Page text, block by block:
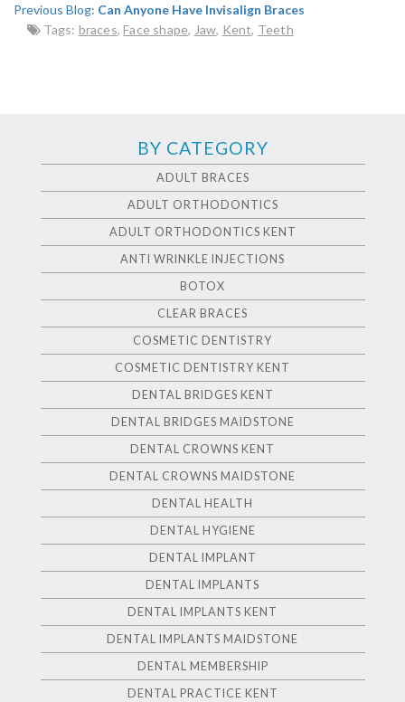
Previous Blog: Can Anyone Have Invisalign Braces
Tags: braces,Face shape, Jaw, Kent, Teeth
BY CATEGORY
ADULT BRACES
ADULT ORTHODONTICS
ADULT ORTHODONTICS KENT
ANTI WRINKLE INJECTIONS
BOTOX
CLEAR BRACES
COSMETIC DENTISTRY
COSMETIC DENTISTRY KENT
DENTAL BRIDGES KENT
DENTAL BRIDGES MAIDSTONE
DENTAL CROWNS KENT
DENTAL CROWNS MAIDSTONE
DENTAL HEALTH
DENTAL HYGIENE
DENTAL IMPLANT
DENTAL IMPLANTS
DENTAL IMPLANTS KENT
DENTAL IMPLANTS MAIDSTONE
DENTAL MEMBERSHIP
DENTAL PRACTICE KENT